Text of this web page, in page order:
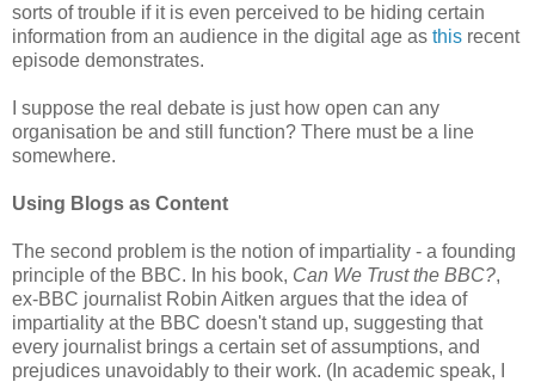
sorts of trouble if it is even perceived to be hiding certain
information from an audience in the digital age as this recent
episode demonstrates.
I suppose the real debate is just how open can any
organisation be and still function? There must be a line
somewhere.
Using Blogs as Content
The second problem is the notion of impartiality - a founding
principle of the BBC. In his book, Can We Trust the BBC?,
ex-BBC journalist Robin Aitken argues that the idea of
impartiality at the BBC doesn't stand up, suggesting that
every journalist brings a certain set of assumptions, and
prejudices unavoidably to their work. (In academic speak, I